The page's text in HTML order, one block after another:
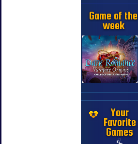
Game of the
week
Your
Favorite
Games